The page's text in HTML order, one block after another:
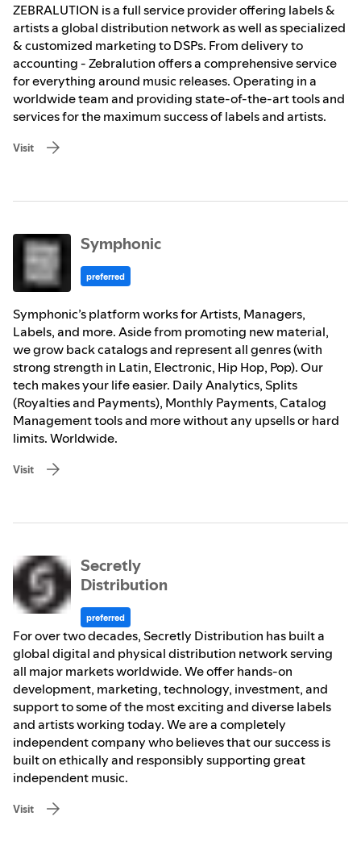
ZEBRALUTION is a full service provider offering labels &
artists a global distribution network as well as specialized
& customized marketing to DSPs. From delivery to
accounting - Zebralution offers a comprehensive service
for everything around music releases. Operating in a
worldwide team and providing state-of-the-art tools and
services for the maximum success of labels and artists.
Visit
Symphonic
preferred
Symphonic’s platform works for Artists, Managers,
Labels, and more. Aside from promoting new material,
we grow back catalogs and represent all genres (with
strong strength in Latin, Electronic, Hip Hop, Pop). Our
tech makes your life easier. Daily Analytics, Splits
(Royalties and Payments), Monthly Payments, Catalog
Management tools and more without any upsells or hard
limits. Worldwide.
Visit
Secretly
Distribution
preferred
For over two decades, Secretly Distribution has built a
global digital and physical distribution network serving
all major markets worldwide. We offer hands-on
development, marketing, technology, investment, and
support to some of the most exciting and diverse labels
and artists working today. We are a completely
independent company who believes that our success is
built on ethically and responsibly supporting great
independent music.
Visit